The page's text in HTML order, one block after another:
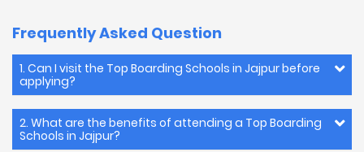
Frequently Asked Question
1. Can I visit the Top Boarding Schools in Jajpur before
applying?
2. What are the benefits of attending a Top Boarding
Schools in Jajpur?